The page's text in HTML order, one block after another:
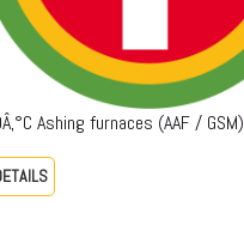
Ashing furnaces (AAF / GSM)